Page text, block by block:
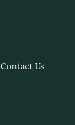
Contact Us